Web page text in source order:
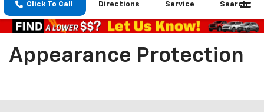
Click To Call Directions Service Search
Appearance Protection